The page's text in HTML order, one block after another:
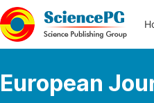
European